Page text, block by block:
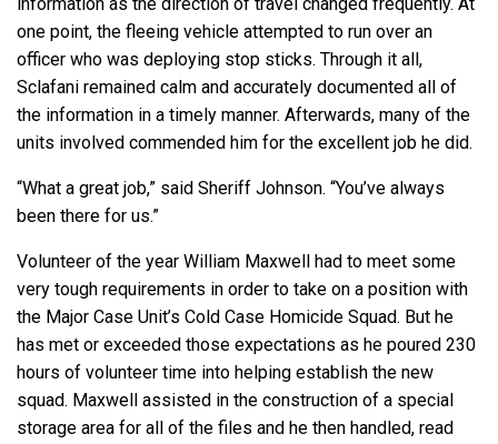
information as the direction of travel changed frequently. At
one point, the fleeing vehicle attempted to run over an
officer who was deploying stop sticks. Through it all,
Sclafani remained calm and accurately documented all of
the information in a timely manner. Afterwards, many of the
units involved commended him for the excellent job he did.
“What a great job,” said Sheriff Johnson. “You’ve always
been there for us.”
Volunteer of the year William Maxwell had to meet some
very tough requirements in order to take on a position with
the Major Case Unit’s Cold Case Homicide Squad. But he
has met or exceeded those expectations as he poured 230
hours of volunteer time into helping establish the new
squad. Maxwell assisted in the construction of a special
storage area for all of the files and he then handled, read